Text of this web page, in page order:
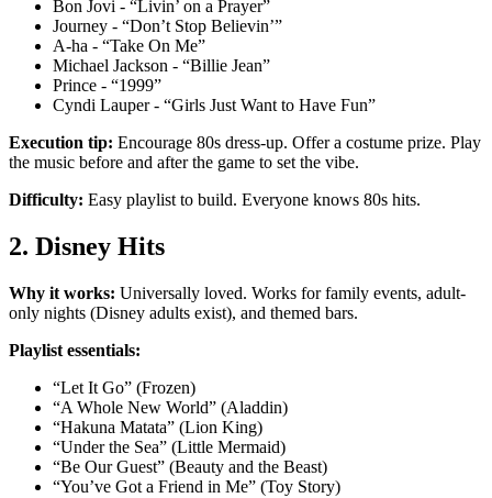
Bon Jovi - “Livin’ on a Prayer”
Journey - “Don’t Stop Believin’”
A-ha - “Take On Me”
Michael Jackson - “Billie Jean”
Prince - “1999”
Cyndi Lauper - “Girls Just Want to Have Fun”
Execution tip: Encourage 80s dress-up. Offer a costume prize. Play
the music before and after the game to set the vibe.
Difficulty: Easy playlist to build. Everyone knows 80s hits.
2. Disney Hits
Why it works: Universally loved. Works for family events, adult-
only nights (Disney adults exist), and themed bars.
Playlist essentials:
“Let It Go” (Frozen)
“A Whole New World” (Aladdin)
“Hakuna Matata” (Lion King)
“Under the Sea” (Little Mermaid)
“Be Our Guest” (Beauty and the Beast)
“You’ve Got a Friend in Me” (Toy Story)